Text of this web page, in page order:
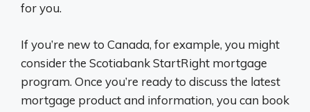
for you.
If you’re new to Canada, for example, you might
consider the Scotiabank StartRight mortgage
program. Once you’re ready to discuss the latest
mortgage product and information, you can book